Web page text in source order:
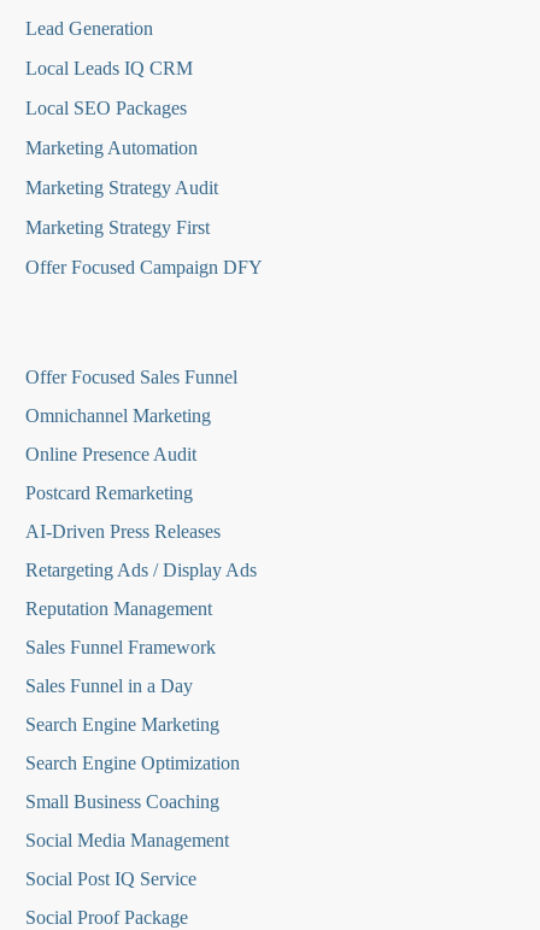
Lead Generation
Local Leads IQ CRM
Local SEO Packages
Marketing Automation
Marketing Strategy Audit
Marketing Strategy First
Offer Focused Campaign DFY
Offer Focused Sales Funnel
Omnichannel Marketing
Online Presence Audit
Postcard Remarketing
AI-Driven Press Releases
Retargeting Ads / Display Ads
Reputation Management
Sales Funnel Framework
Sales Funnel in a Day
Search Engine Marketing
Search Engine Optimization
Small Business Coaching
Social Media Management
Social Post IQ Service
Social Proof Package